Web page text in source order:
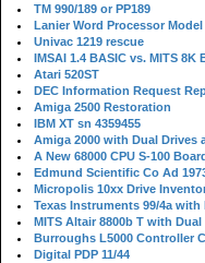
TM 990/189 or PP189
Lanier Word Processor Model
Univac 1219 rescue
IMSAI 1.4 BASIC vs. MITS 8K
Atari 520ST
DEC Information Request
Amiga 2500 Restoration
IBM XT sn 4359455
Amiga 2000 with Dual Drives
A New 68000 CPU S-100
Edmund Scientific Co Ad
Micropolis 10xx Drive
Texas Instruments 99/4a with
MITS Altair 8800b T with Dual
Burroughs L5000 Controller
Digital PDP 11/44